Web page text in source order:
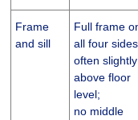
Frame
and sill
Full frame
all four sides,
often slightly
above floor
level;
no middle